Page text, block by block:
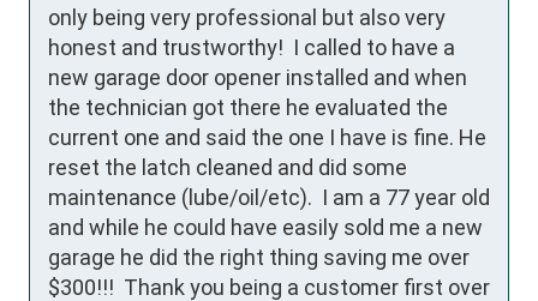
only being very professional but also very
honest and trustworthy!  I called to have a
new garage door opener installed and when
the technician got there he evaluated the
current one and said the one I have is fine. He
reset the latch cleaned and did some
maintenance (lube/oil/etc).  I am a 77 year old
and while he could have easily sold me a new
garage he did the right thing saving me over
$300!!!  Thank you being a customer first over